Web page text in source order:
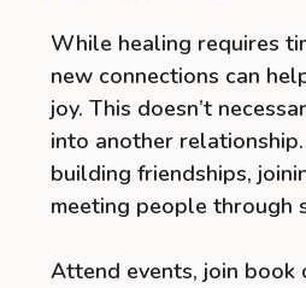
While healing requires
new connections can
joy. This doesn’t
into another
building friendships,
meeting people through
Attend events, join book